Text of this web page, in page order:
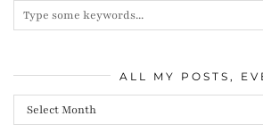
ALL MY POSTS,
All